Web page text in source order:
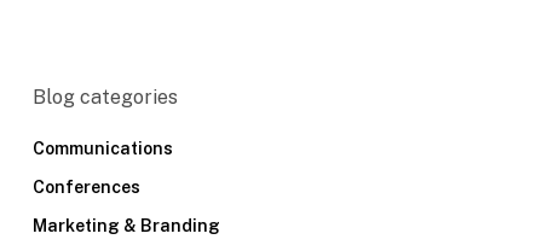
Blog categories
Communications
Conferences
Marketing & Branding